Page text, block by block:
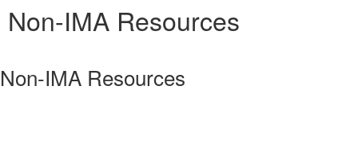
Non-IMA Resources
Non-IMA Resources